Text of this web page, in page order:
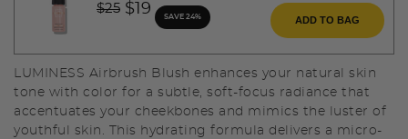
Price reduced from
$25to$19 SAVE 24% ADD TO BAG
LUMINESS Airbrush Blush enhances your natural skin
tone with color for a subtle, soft-focus radiance that
accentuates your cheekbones and mimics the luster of
youthful skin. This hydrating formula delivers a micro-